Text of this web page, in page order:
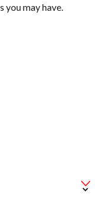
you may have.